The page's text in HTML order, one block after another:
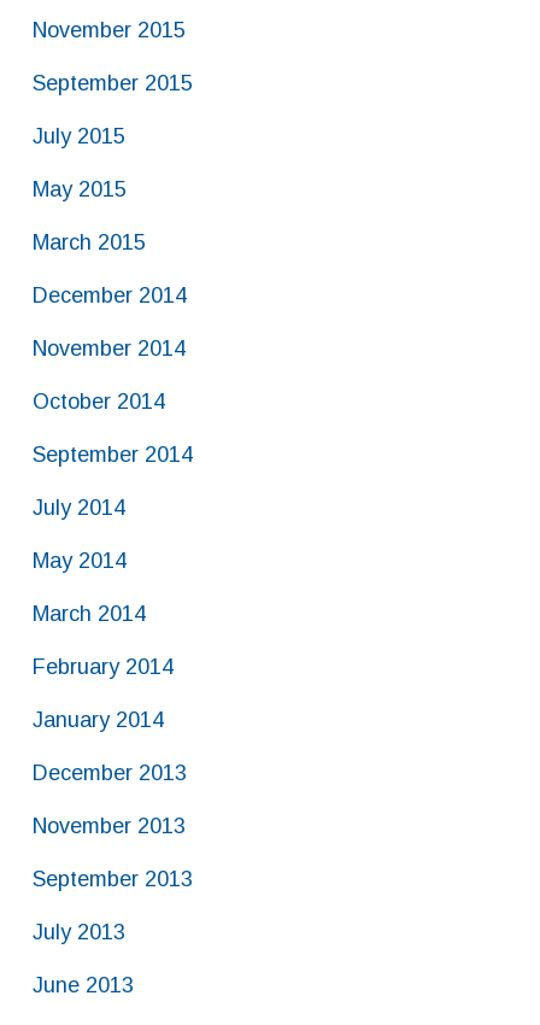
November 2015
September 2015
July 2015
May 2015
March 2015
December 2014
November 2014
October 2014
September 2014
July 2014
May 2014
March 2014
February 2014
January 2014
December 2013
November 2013
September 2013
July 2013
June 2013